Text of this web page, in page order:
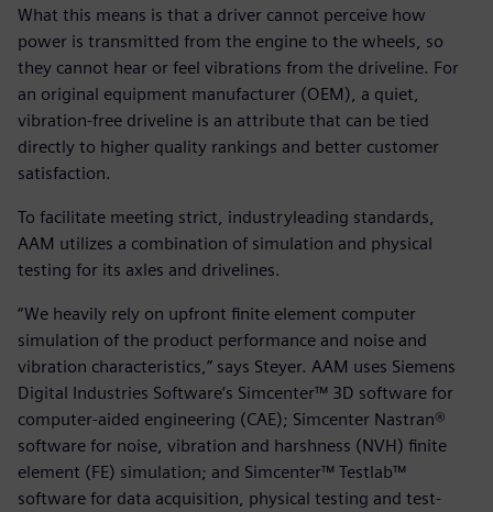
What this means is that a driver cannot perceive how
power is transmitted from the engine to the wheels, so
they cannot hear or feel vibrations from the driveline. For
an original equipment manufacturer (OEM), a quiet,
vibration-free driveline is an attribute that can be tied
directly to higher quality rankings and better customer
satisfaction.
To facilitate meeting strict, industryleading standards,
AAM utilizes a combination of simulation and physical
testing for its axles and drivelines.
“We heavily rely on upfront finite element computer
simulation of the product performance and noise and
vibration characteristics,” says Steyer. AAM uses Siemens
Digital Industries Software’s Simcenter™ 3D software for
computer-aided engineering (CAE); Simcenter Nastran®
software for noise, vibration and harshness (NVH) finite
element (FE) simulation; and Simcenter™ Testlab™
software for data acquisition, physical testing and test-